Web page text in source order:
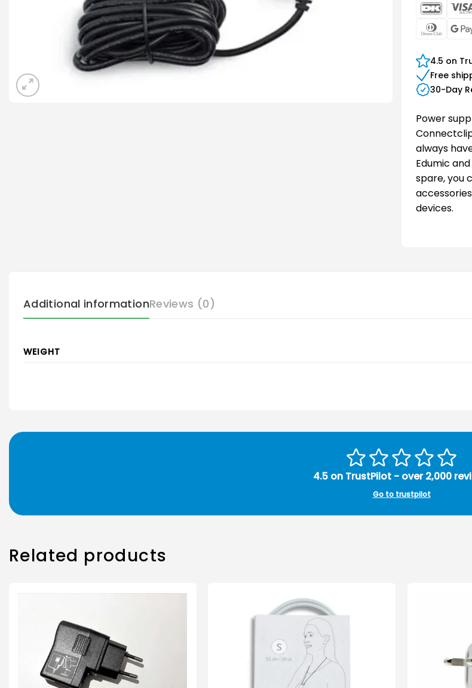
4.5 on
Free
30-Day
Power
always
Edumic
spare, you
devices.
Additional informationReviews (0)
WEIGHT
4.5 on TrustPilot - over 2,000
Go to trustpilot
Related products